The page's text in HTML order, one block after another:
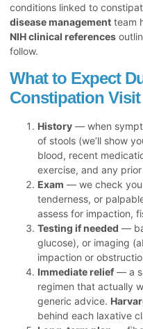
conditions linked to
disease management team
NIH clinical references
follow.
What to Expect
Constipation
History — when
of stools (we’ll show
blood, recent
exercise, and any
Exam — we check
tenderness, or
assess for impaction,
Testing if needed —
glucose), or imaging
impaction or
Immediate relief — a
regimen that actually
generic advice.
behind each laxative